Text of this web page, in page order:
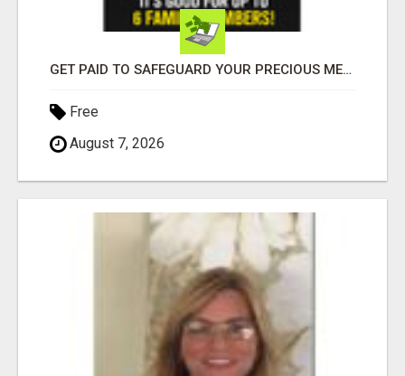
GET PAID TO SAFEGUARD YOUR PRECIOUS MEMORIES
Free
August 7, 2026